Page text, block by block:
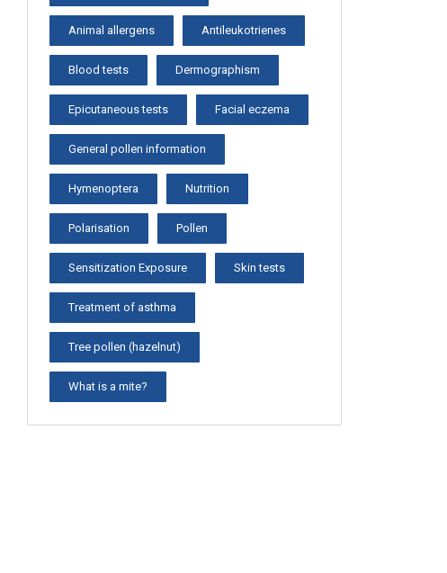
Animal allergens Antileukotrienes
Blood tests Dermographism
Epicutaneous tests Facial eczema
General pollen information
Hymenoptera Nutrition
Polarisation Pollen
Sensitization Exposure Skin tests
Treatment of asthma
Tree pollen (hazelnut)
What is a mite?